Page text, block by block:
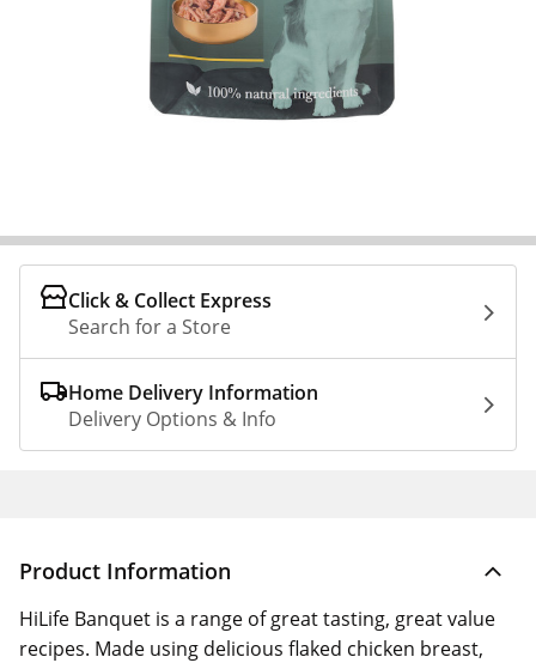
Click & Collect Express
Search for a Store
Home Delivery Information
Delivery Options & Info
Product Information
HiLife Banquet is a range of great tasting, great value
recipes. Made using delicious flaked chicken breast,